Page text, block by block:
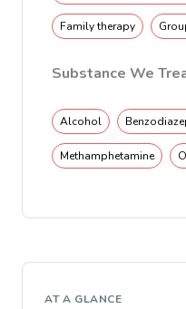
Family therapy
Substance We
Alcohol
Methamphetamine
AT A GLANCE